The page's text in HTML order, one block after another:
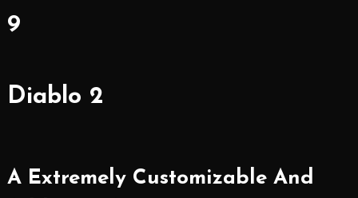
9
Diablo 2
A Extremely Customizable And